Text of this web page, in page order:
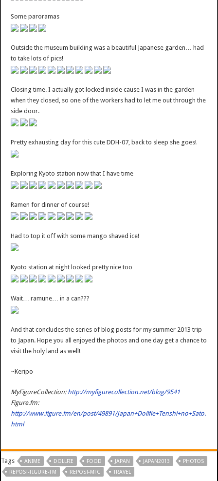
Some paroramas
Outside the museum building was a beautiful Japanese garden… had
to take lots of pics!
Closing time. I actually got locked inside cause I was in the garden
when they closed, so one of the workers had to let me out through the
side door.
Pretty exhausting day for this cute DDH-07, back to sleep she goes!
Exploring Kyoto station now that I have time
Ramen for dinner of course!
Had to top it off with some mango shaved ice!
Kyoto station at night looked pretty nice too
Wait… ramune… in a can???
And that concludes the series of blog posts for my summer 2013 trip
to Japan. Hope you all enjoyed the photos and one day get a chance to
visit the holy land as well!
~Keripo
MyFigureCollection: http://myfigurecollection.net/blog/9541
Figure.fm:
http://www.figure.fm/en/post/49891/Japan+Dollfie+Tenshi+no+Sato.
html
Tags ANIME DOLLFIE FOOD JAPAN JAPAN2013
PHOTOS
REPOST-FIGURE-FM
REPOST-MFC TRAVEL